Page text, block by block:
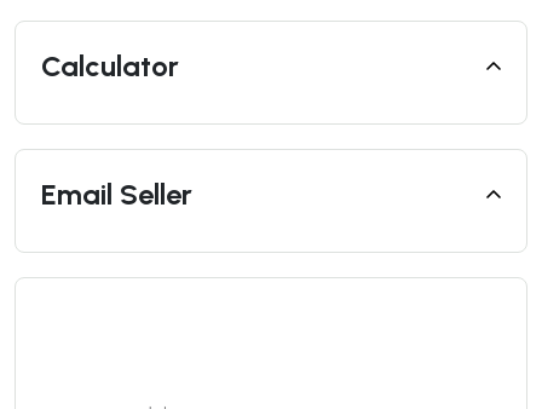
Calculator
Email Seller